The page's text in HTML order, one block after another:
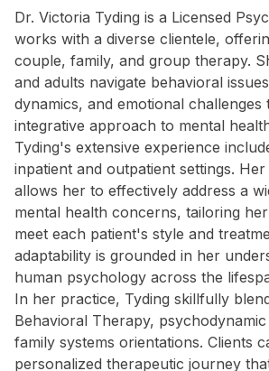
Dr. Victoria Tyding is a Licensed
works with a diverse clientele,
couple, family, and group therapy.
and adults navigate behavioral
dynamics, and emotional challenges
integrative approach to mental
Tyding's extensive experience
inpatient and outpatient settings.
allows her to effectively address a
mental health concerns, tailoring
meet each patient's style and
adaptability is grounded in her
human psychology across the
In her practice, Tyding skillfully
Behavioral Therapy,
family systems orientations. Clients
personalized therapeutic journey